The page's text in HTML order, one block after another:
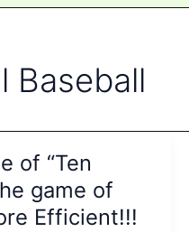
Baseball
of “Ten
game of
Efficient!!!